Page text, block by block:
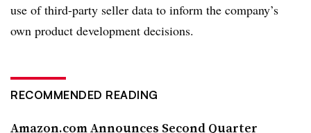
use of third-party seller data to inform the company’s
own product development decisions.
RECOMMENDED READING
Amazon.com Announces Second Quarter